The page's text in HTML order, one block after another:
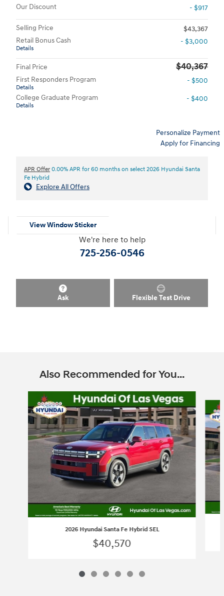
Our Discount
- $917
Selling Price
$43,367
Retail Bonus Cash
Details
- $3,000
Final Price $40,367
First Responders Program
Details
- $500
College Graduate Program
Details
- $400
Personalize Payment
Apply for Financing
APR Offer 0.00% APR for 60 months on select 2026 Hyundai Santa
Fe Hybrid
Explore All Offers
View Window Sticker
We're here to help
725-256-0546
Ask Flexible Test Drive
Also Recommended for You...
2026 Hyundai Santa Fe Hybrid SEL
$40,570